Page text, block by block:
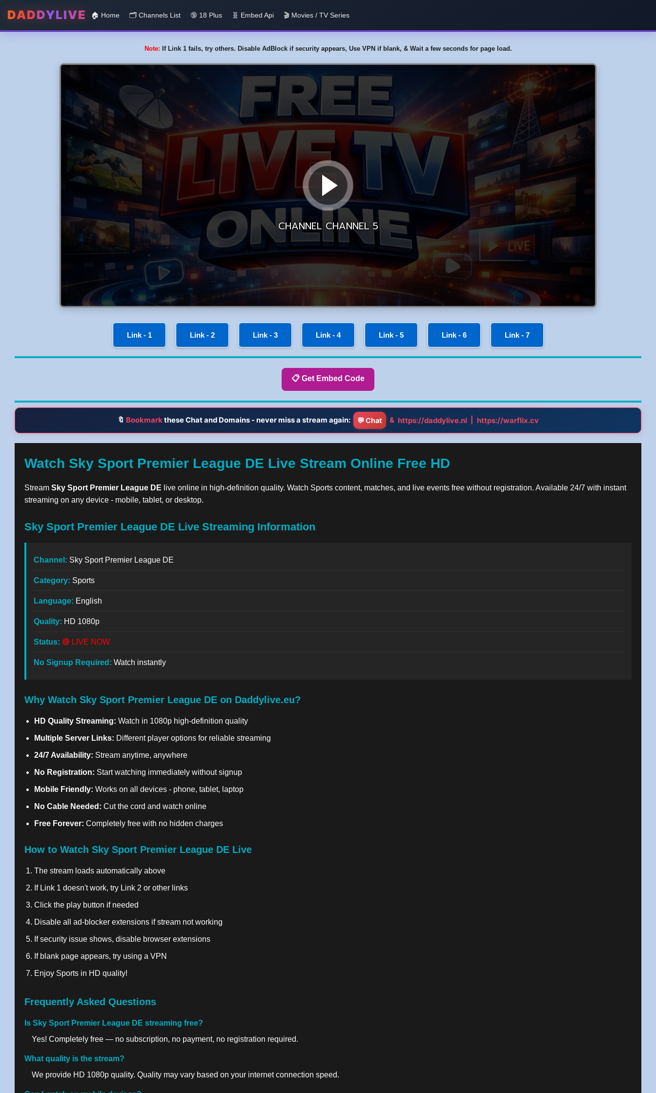
DADDYLIVE 🏠 Home 🗂️️ Channels List 🔞 18 Plus 🧬 Embed Api 🎬 Movies / TV Series
Note: If Link 1 fails, try others. Disable AdBlock if security appears, Use VPN if blank, & Wait a few seconds for page load.
Link - 1 Link - 2 Link - 3 Link - 4 Link - 5 Link - 6 Link - 7
📋 Get Embed Code
🔖 Bookmark these Chat and Domains - never miss a stream again: 💬 Chat & https://daddylive.nl https://warflix.cv
Watch Sky Sport Premier League DE Live Stream Online Free HD
Stream Sky Sport Premier League DE live online in high-definition quality. Watch Sports content, matches, and live events free without registration. Available 24/7 with instant
streaming on any device - mobile, tablet, or desktop.
Sky Sport Premier League DE Live Streaming Information
Channel: Sky Sport Premier League DE
Category: Sports
Language: English
Quality: HD 1080p
Status: 🔴 LIVE NOW
No Signup Required: Watch instantly
Why Watch Sky Sport Premier League DE on Daddylive.eu?
HD Quality Streaming: Watch in 1080p high-definition quality
Multiple Server Links: Different player options for reliable streaming
24/7 Availability: Stream anytime, anywhere
No Registration: Start watching immediately without signup
Mobile Friendly: Works on all devices - phone, tablet, laptop
No Cable Needed: Cut the cord and watch online
Free Forever: Completely free with no hidden charges
How to Watch Sky Sport Premier League DE Live
The stream loads automatically above
If Link 1 doesn't work, try Link 2 or other links
Click the play button if needed
Disable all ad-blocker extensions if stream not working
If security issue shows, disable browser extensions
If blank page appears, try using a VPN
Enjoy Sports in HD quality!
Frequently Asked Questions
Is Sky Sport Premier League DE streaming free?
Yes! Completely free — no subscription, no payment, no registration required.
What quality is the stream?
We provide HD 1080p quality. Quality may vary based on your internet connection speed.